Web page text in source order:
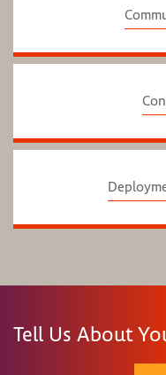
Tell Us About